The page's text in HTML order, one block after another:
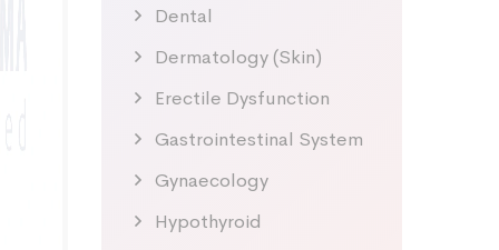
Dental
Dermatology (Skin)
Erectile Dysfunction
Gastrointestinal System
Gynaecology
Hypothyroid